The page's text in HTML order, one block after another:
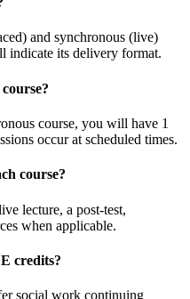
and synchronous (live)
indicate its delivery format.
course, you will have 1
occur at scheduled times.
course?
lecture, a post-test,
when applicable.
credits?
social work continuing